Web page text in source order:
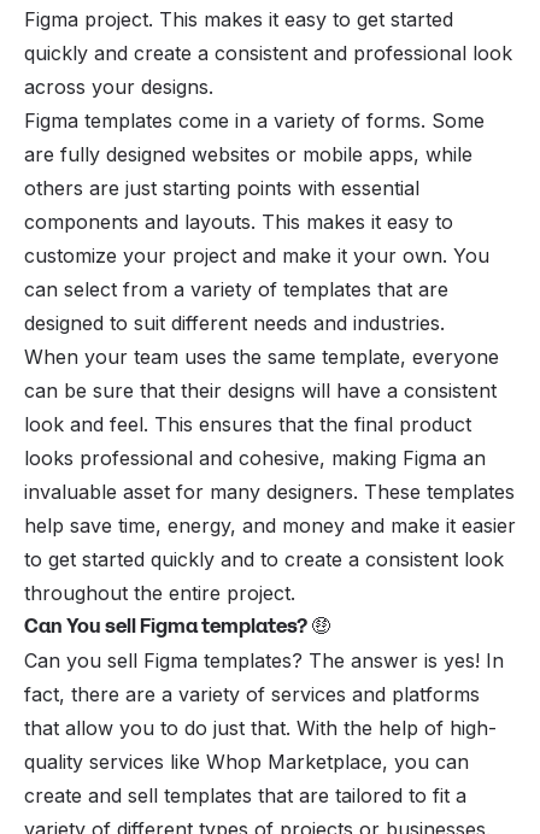
Figma project. This makes it easy to get started
quickly and create a consistent and professional look
across your designs.
Figma templates come in a variety of forms. Some
are fully designed websites or mobile apps, while
others are just starting points with essential
components and layouts. This makes it easy to
customize your project and make it your own. You
can select from a variety of templates that are
designed to suit different needs and industries.
When your team uses the same template, everyone
can be sure that their designs will have a consistent
look and feel. This ensures that the final product
looks professional and cohesive, making Figma an
invaluable asset for many designers. These templates
help save time, energy, and money and make it easier
to get started quickly and to create a consistent look
throughout the entire project.
Can You sell Figma templates?🤑
Can you sell Figma templates? The answer is yes! In
fact, there are a variety of services and platforms
that allow you to do just that. With the help of high-
quality services like Whop Marketplace, you can
create and sell templates that are tailored to fit a